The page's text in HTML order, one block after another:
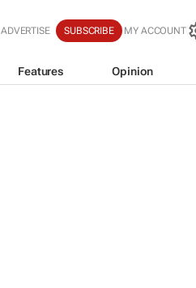
ADVERTISE SUBSCRIBE MY ACCOUNT
Features Opinion